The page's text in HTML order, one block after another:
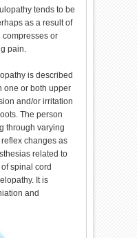
tends to be
as a result of
compresses or
pain.
is described
one or both upper
and/or irritation
The person
through varying
changes as
related to
spinal cord
It is
and